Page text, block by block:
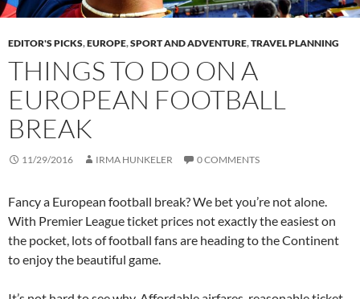
EDITOR'S PICKS,EUROPE,SPORT AND ADVENTURE,TRAVEL PLANNING
THINGS TO DO ON A
EUROPEAN FOOTBALL
BREAK
11/29/2016 IRMA HUNKELER 0 COMMENTS
Fancy a European football break? We bet you’re not alone.
With Premier League ticket prices not exactly the easiest on
the pocket, lots of football fans are heading to the Continent
to enjoy the beautiful game.